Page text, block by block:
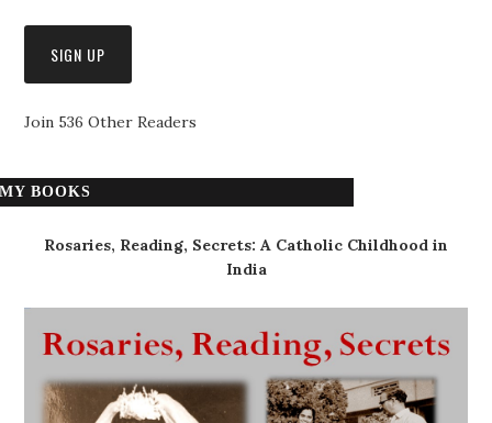
Join 536 Other Readers
MY BOOKS
Rosaries, Reading, Secrets: A Catholic Childhood in
India